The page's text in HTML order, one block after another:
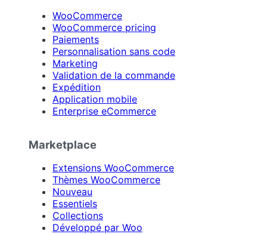
WooCommerce
WooCommerce pricing
Paiements
Personnalisation sans code
Marketing
Validation de la commande
Expédition
Application mobile
Enterprise eCommerce
Marketplace
Extensions WooCommerce
Thèmes WooCommerce
Nouveau
Essentiels
Collections
Développé par Woo